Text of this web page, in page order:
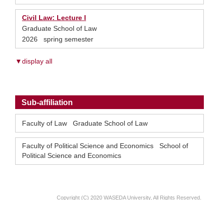
Civil Law: Lecture I
Graduate School of Law
2026 spring semester
▼display all
Sub-affiliation
Faculty of Law Graduate School of Law
Faculty of Political Science and Economics School of
Political Science and Economics
Copyright (C) 2020 WASEDA University, All Rights Reserved.